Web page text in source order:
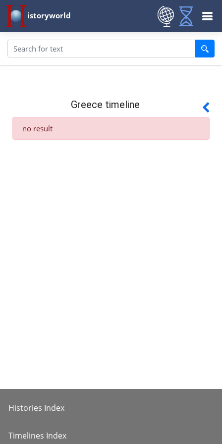
istoryworld
Greece timeline
no result
Histories Index
Timelines Index